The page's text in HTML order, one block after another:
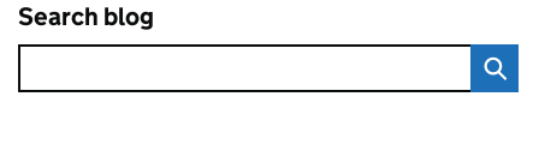
Search blog